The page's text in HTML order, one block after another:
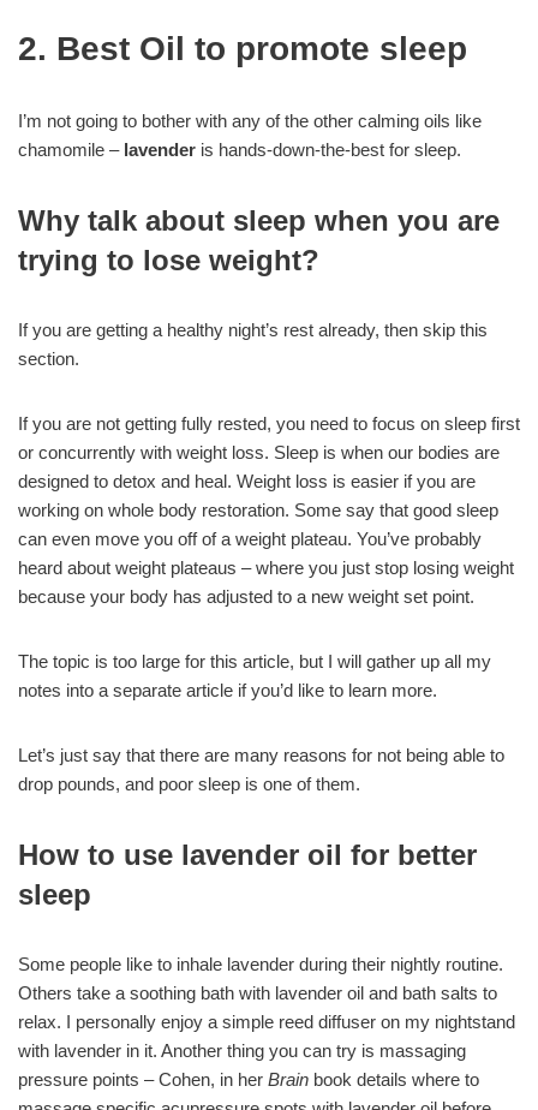
2. Best Oil to promote sleep
I’m not going to bother with any of the other calming oils like
chamomile – lavender is hands-down-the-best for sleep.
Why talk about sleep when you are
trying to lose weight?
If you are getting a healthy night’s rest already, then skip this
section.
If you are not getting fully rested, you need to focus on sleep first
or concurrently with weight loss. Sleep is when our bodies are
designed to detox and heal. Weight loss is easier if you are
working on whole body restoration. Some say that good sleep
can even move you off of a weight plateau. You’ve probably
heard about weight plateaus – where you just stop losing weight
because your body has adjusted to a new weight set point.
The topic is too large for this article, but I will gather up all my
notes into a separate article if you’d like to learn more.
Let’s just say that there are many reasons for not being able to
drop pounds, and poor sleep is one of them.
How to use lavender oil for better
sleep
Some people like to inhale lavender during their nightly routine.
Others take a soothing bath with lavender oil and bath salts to
relax. I personally enjoy a simple reed diffuser on my nightstand
with lavender in it. Another thing you can try is massaging
pressure points – Cohen, in her Brain book details where to